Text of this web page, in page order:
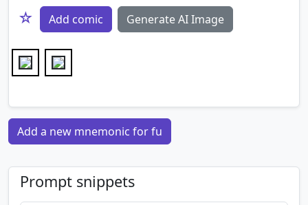
☆ Add comic Generate AI Image
Add a new mnemonic for fu
Prompt snippets